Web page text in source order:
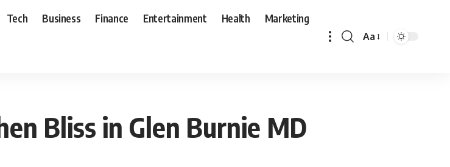
Tech Business Finance Entertainment Health Marketing
Aa
Bliss in Glen Burnie MD